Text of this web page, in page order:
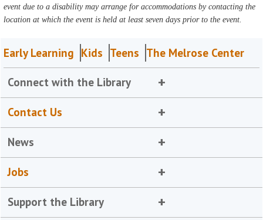
event due to a disability may arrange for accommodations by contacting the
location at which the event is held at least seven days prior to the event.
Early Learning Kids Teens The Melrose Center
Connect with the Library
Contact Us
News
Jobs
Support the Library